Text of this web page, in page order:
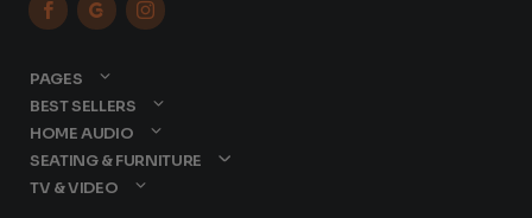
  
PAGES
BEST SELLERS
HOME AUDIO
SEATING & FURNITURE
TV & VIDEO